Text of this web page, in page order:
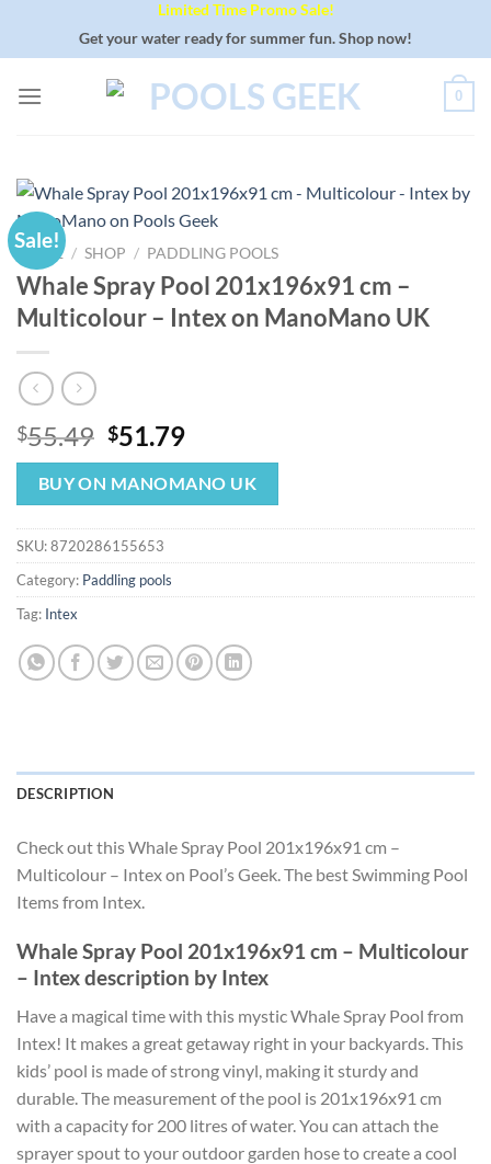
Limited Time Promo Sale!
Get your water ready for summer fun. Shop now!
0
Sale!
HOME / SHOP / PADDLING POOLS
Whale Spray Pool 201x196x91 cm –
Multicolour – Intex on ManoMano UK
$55.49 Original
price
was:
$55.49.
$51.79Current
price
is:
$51.79.
BUY ON MANOMANO UK
SKU:8720286155653
Category: Paddling pools
Tag: Intex
DESCRIPTION
Check out this Whale Spray Pool 201x196x91 cm –
Multicolour – Intex on Pool’s Geek. The best Swimming Pool
Items from Intex.
Whale Spray Pool 201x196x91 cm – Multicolour
– Intex description by Intex
Have a magical time with this mystic Whale Spray Pool from
Intex! It makes a great getaway right in your backyards. This
kids’ pool is made of strong vinyl, making it sturdy and
durable. The measurement of the pool is 201x196x91 cm
with a capacity for 200 litres of water. You can attach the
sprayer spout to your outdoor garden hose to create a cool